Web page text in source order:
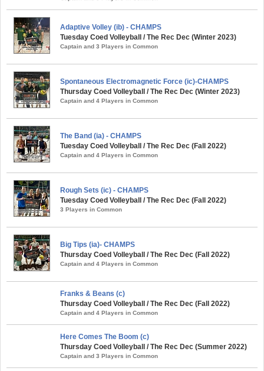
Adaptive Volley (ib) - CHAMPS
Tuesday Coed Volleyball / The Rec Dec (Winter 2023)
Captain and 3 Players in Common
Spontaneous Electromagnetic Force (ic)-CHAMPS
Thursday Coed Volleyball / The Rec Dec (Winter 2023)
Captain and 4 Players in Common
The Band (ia) - CHAMPS
Tuesday Coed Volleyball / The Rec Dec (Fall 2022)
Captain and 4 Players in Common
Rough Sets (ic) - CHAMPS
Tuesday Coed Volleyball / The Rec Dec (Fall 2022)
3 Players in Common
Big Tips (ia)- CHAMPS
Thursday Coed Volleyball / The Rec Dec (Fall 2022)
Captain and 4 Players in Common
Franks & Beans (c)
Thursday Coed Volleyball / The Rec Dec (Fall 2022)
Captain and 4 Players in Common
Here Comes The Boom (c)
Thursday Coed Volleyball / The Rec Dec (Summer 2022)
Captain and 3 Players in Common